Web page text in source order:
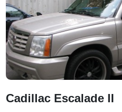
Cadillac Escalade II